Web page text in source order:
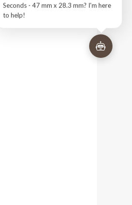
Seconds - 47 mm x 28.3 mm? I'm here
to help!